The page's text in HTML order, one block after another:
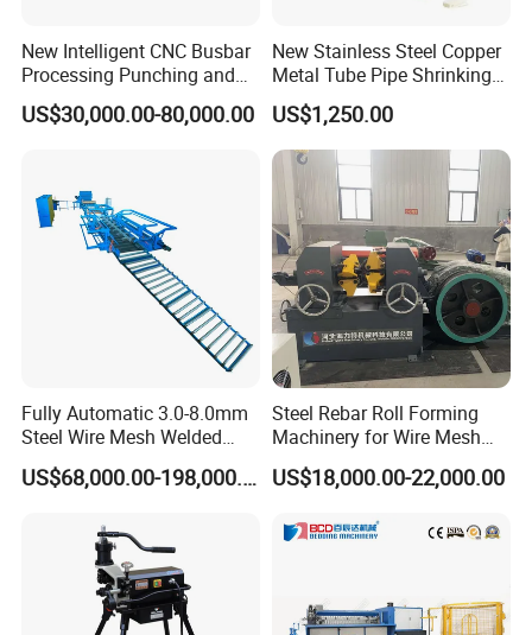
New Intelligent CNC Busbar
Processing Punching and
Shearing Machine
US$30,000.00-80,000.00
New Stainless Steel Copper
Metal Tube Pipe Shrinking
Machine Hydraulic End
Forming
US$1,250.00
Fully Automatic 3.0-8.0mm
Steel Wire Mesh Welded
Mesh Machine Price
US$68,000.00-198,000.00
Steel Rebar Roll Forming
Machinery for Wire Mesh
Making Production
US$18,000.00-22,000.00